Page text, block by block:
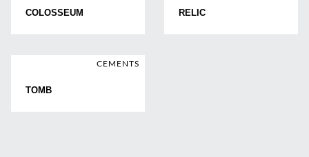
COLOSSEUM RELIC
CEMENTS
TOMB